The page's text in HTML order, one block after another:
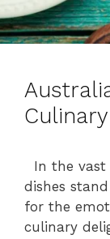
In the vast
dishes
for the
culinary